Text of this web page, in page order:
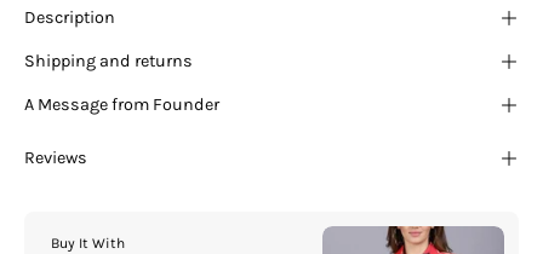
Description
Shipping and returns
A Message from Founder
Reviews
Buy It With